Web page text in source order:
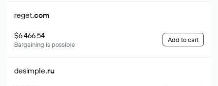
reget.com
$6 466.54
Bargaining is possible
Add to cart
desimple.ru